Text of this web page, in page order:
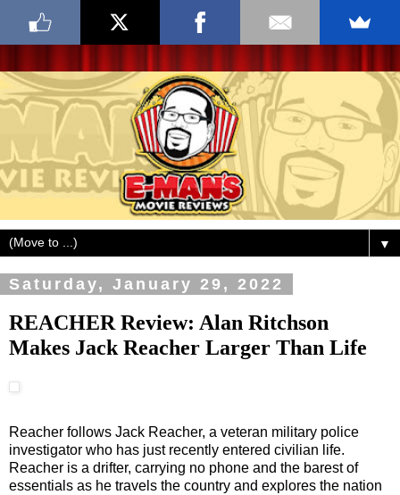
▼
Saturday, January 29, 2022
REACHER Review: Alan Ritchson
Makes Jack Reacher Larger Than Life
Reacher follows Jack Reacher, a veteran military police
investigator who has just recently entered civilian life.
Reacher is a drifter, carrying no phone and the barest of
essentials as he travels the country and explores the nation